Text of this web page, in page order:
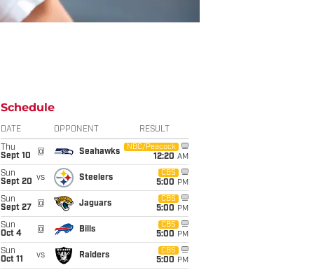
Schedule
DATE OPPONENT RESULT
Thu
Sept 10
@ Seahawks
NBC/Peacock
12:20 AM
Sun
Sept 20 vs Steelers
CBS
5:00 PM
Sun
Sept 27
@ Jaguars
CBS
5:00 PM
Sun
Oct 4
@ Bills
CBS
5:00 PM
Sun
Oct 11
vs Raiders
CBS
5:00 PM